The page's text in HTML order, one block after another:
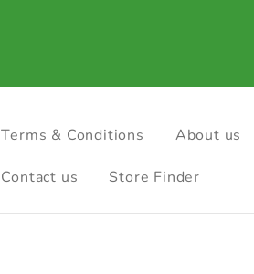
Terms & Conditions About us
Contact us Store Finder